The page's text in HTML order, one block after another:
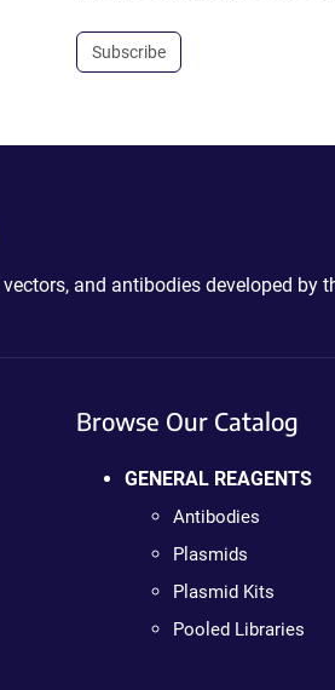
Subscribe
and antibodies developed by
Browse Our Catalog
GENERAL REAGENTS
Antibodies
Plasmids
Plasmid Kits
Pooled Libraries